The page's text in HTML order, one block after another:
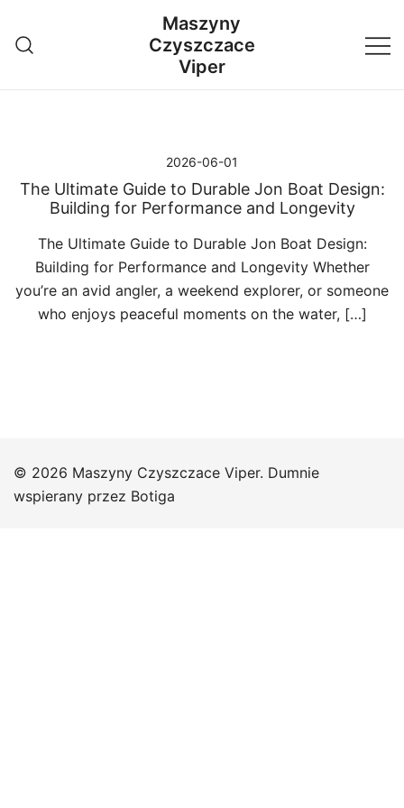
treści
Maszyny
Czyszczace
Viper
2026-06-01
The Ultimate Guide to Durable Jon Boat Design:
Building for Performance and Longevity
The Ultimate Guide to Durable Jon Boat Design:
Building for Performance and Longevity Whether
you’re an avid angler, a weekend explorer, or someone
who enjoys peaceful moments on the water, […]
© 2026 Maszyny Czyszczace Viper. Dumnie
wspierany przez Botiga